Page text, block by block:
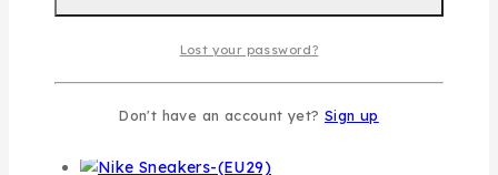
product has multiple variants. The
options may be chosen on the product
page
Lost your password?
Don't have an account yet? Sign up